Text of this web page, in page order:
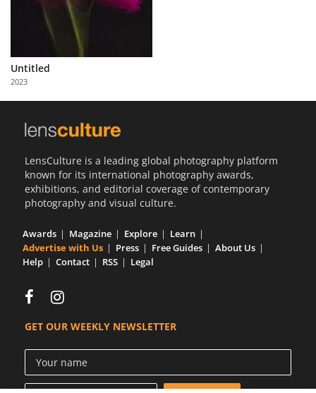
Partner
with
Us
Untitled
2023
LensCulture is a leading global photography platform
known for its international photography awards,
exhibitions, and editorial coverage of contemporary
photography and visual culture.
Awards Magazine Explore
Learn
Advertise with Us
Press Free Guides
About Us
Help
Contact RSS Legal
GET OUR WEEKLY NEWSLETTER